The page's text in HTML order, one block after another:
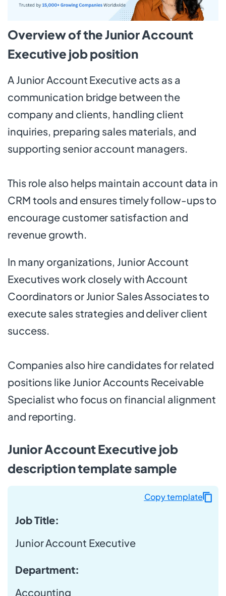
Overview of the Junior Account
Executive job position
A Junior Account Executive acts as a
communication bridge between the
company and clients, handling client
inquiries, preparing sales materials, and
supporting senior account managers.
This role also helps maintain account data in
CRM tools and ensures timely follow-ups to
encourage customer satisfaction and
revenue growth.
In many organizations, Junior Account
Executives work closely with Account
Coordinators or Junior Sales Associates to
execute sales strategies and deliver client
success.
Companies also hire candidates for related
positions like Junior Accounts Receivable
Specialist who focus on financial alignment
and reporting.
Junior Account Executive job
description template sample
Job Title:
Junior Account Executive
Department:
Accounting
Copy template